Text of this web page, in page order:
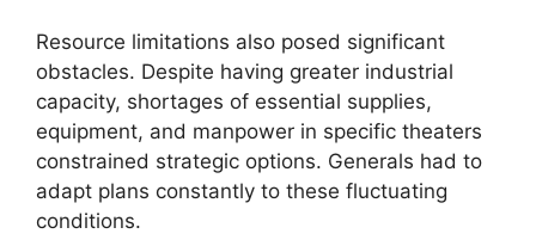
Resource limitations also posed significant
obstacles. Despite having greater industrial
capacity, shortages of essential supplies,
equipment, and manpower in specific theaters
constrained strategic options. Generals had to
adapt plans constantly to these fluctuating
conditions.